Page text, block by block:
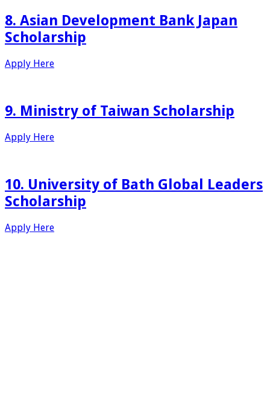
8. Asian Development Bank Japan
Scholarship
Apply Here
9. Ministry of Taiwan Scholarship
Apply Here
10. University of Bath Global Leaders
Scholarship
Apply Here